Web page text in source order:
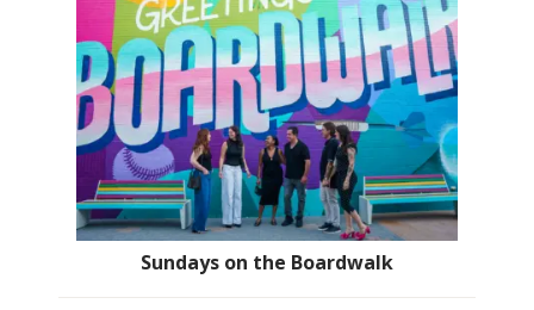
Sundays on the Boardwalk